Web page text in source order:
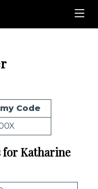
Code
for Katharine